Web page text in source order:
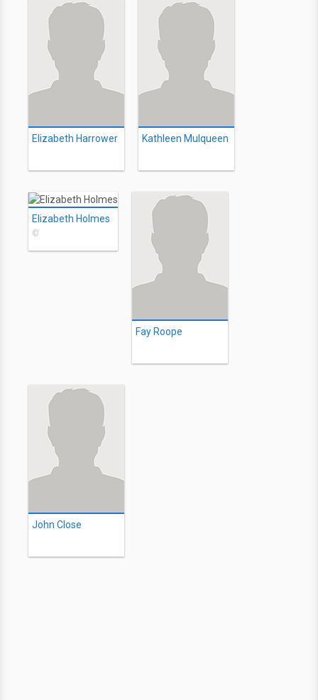
Elizabeth Harrower Kathleen Mulqueen
Elizabeth Holmes
©
Fay Roope
John Close